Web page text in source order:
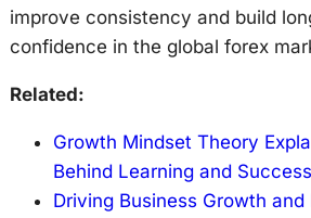
improve consistency and build
confidence in the global forex
Related:
Growth Mindset Theory
Behind Learning and Success
Driving Business Growth